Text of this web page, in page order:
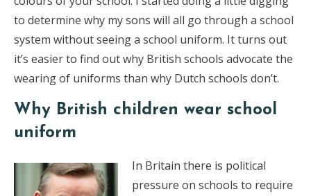
to determine why my sons will all go through a school
system without seeing a school uniform. It turns out
it’s easier to find out why British schools advocate the
wearing of uniforms than why Dutch schools don’t.
Why British children wear school
uniform
In Britain there is political
pressure on schools to require